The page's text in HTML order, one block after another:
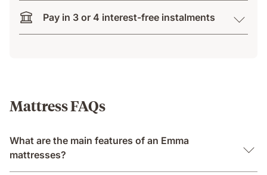
Pay in 3 or 4 interest-free instalments
Mattress FAQs
What are the main features of an Emma
mattresses?